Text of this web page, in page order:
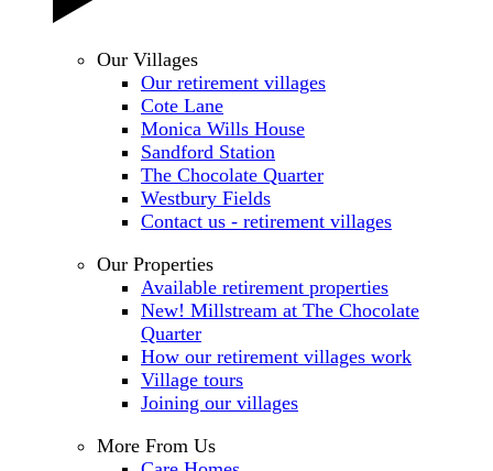
Our Villages
Our retirement villages
Cote Lane
Monica Wills House
Sandford Station
The Chocolate Quarter
Westbury Fields
Contact us - retirement villages
Our Properties
Available retirement properties
New! Millstream at The Chocolate
Quarter
How our retirement villages work
Village tours
Joining our villages
More From Us